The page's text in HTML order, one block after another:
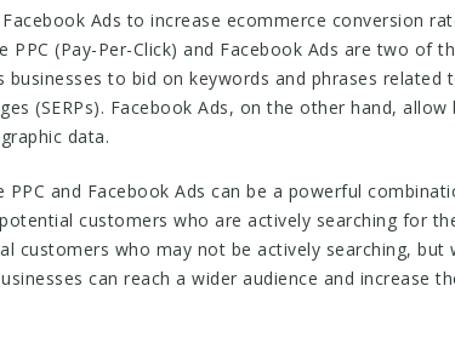
Facebook Ads to increase ecommerce conversion
PPC (Pay-Per-Click) and Facebook Ads are two
businesses to bid on keywords and phrases
(SERPs). Facebook Ads, on the other hand,
data.
and Facebook Ads can be a powerful
customers who are actively searching for
customers who may not be actively searching,
can reach a wider audience and increase